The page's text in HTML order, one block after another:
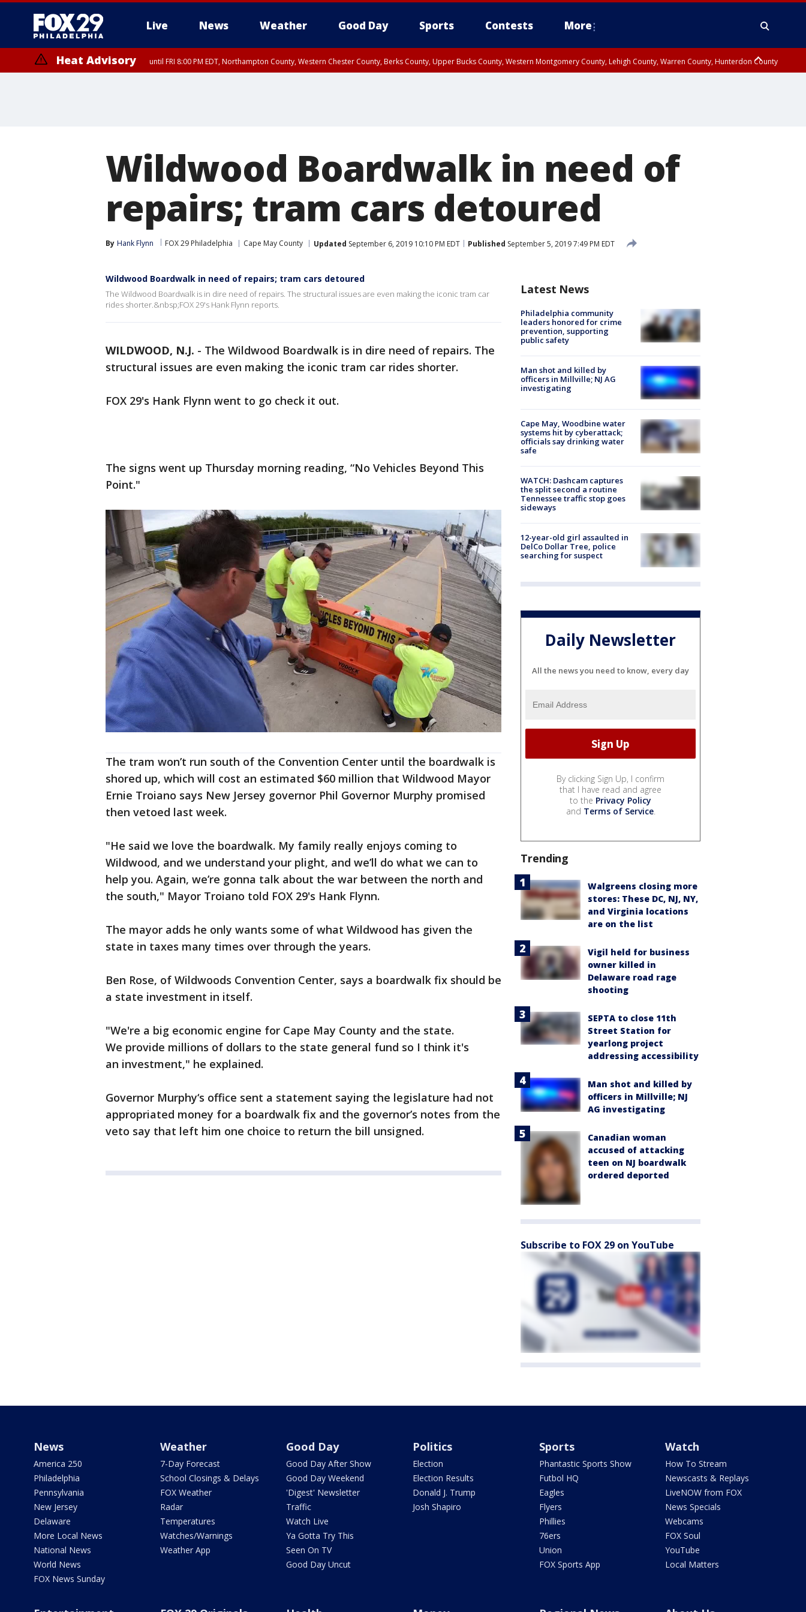
Live News Weather Good Day Sports Contests More
Heat Advisory until FRI 8:00 PM EDT, Northampton County, Western Chester County, Berks County, Upper Bucks County, Western Montgomery County, Lehigh County, Warren County, Hunterdon County
Wildwood Boardwalk in need of
repairs; tram cars detoured
By Hank Flynn FOX 29 Philadelphia Cape May County Updated September 6, 2019 10:10 PM EDT Published September 5, 2019 7:49 PM EDT
Wildwood Boardwalk in need of repairs; tram cars detoured
The Wildwood Boardwalk is in dire need of repairs. The structural issues are even making the iconic tram car
rides shorter.&nbsp;FOX 29's Hank Flynn reports.
WILDWOOD, N.J. - The Wildwood Boardwalk is in dire need of repairs. The
structural issues are even making the iconic tram car rides shorter.
FOX 29's Hank Flynn went to go check it out.
The signs went up Thursday morning reading, “No Vehicles Beyond This
Point."
The tram won’t run south of the Convention Center until the boardwalk is
shored up, which will cost an estimated $60 million that Wildwood Mayor
Ernie Troiano says New Jersey governor Phil Governor Murphy promised
then vetoed last week.
"He said we love the boardwalk. My family really enjoys coming to
Wildwood, and we understand your plight, and we’ll do what we can to
help you. Again, we’re gonna talk about the war between the north and
the south," Mayor Troiano told FOX 29's Hank Flynn.
The mayor adds he only wants some of what Wildwood has given the
state in taxes many times over through the years.
Ben Rose, of Wildwoods Convention Center, says a boardwalk fix should be
a state investment in itself.
"We're a big economic engine for Cape May County and the state.
We provide millions of dollars to the state general fund so I think it's
an investment," he explained.
Governor Murphy‘s office sent a statement saying the legislature had not
appropriated money for a boardwalk fix and the governor’s notes from the
veto say that left him one choice to return the bill unsigned.
Latest News
Philadelphia community
leaders honored for crime
prevention, supporting
public safety
Man shot and killed by
officers in Millville; NJ AG
investigating
Cape May, Woodbine water
systems hit by cyberattack;
officials say drinking water
safe
WATCH: Dashcam captures
the split second a routine
Tennessee traffic stop goes
sideways
12-year-old girl assaulted in
DelCo Dollar Tree, police
searching for suspect
Daily Newsletter
All the news you need to know, every day
By clicking Sign Up, I confirm
that I have read and agree
to the Privacy Policy
and Terms of Service.
Trending
Walgreens closing more
stores: These DC, NJ, NY,
and Virginia locations
are on the list
Vigil held for business
owner killed in
Delaware road rage
shooting
SEPTA to close 11th
Street Station for
yearlong project
addressing accessibility
Man shot and killed by
officers in Millville; NJ
AG investigating
Canadian woman
accused of attacking
teen on NJ boardwalk
ordered deported
Subscribe to FOX 29 on YouTube
News
America 250
Philadelphia
Pennsylvania
New Jersey
Delaware
More Local News
National News
World News
FOX News Sunday
Weather
7-Day Forecast
School Closings & Delays
FOX Weather
Radar
Temperatures
Watches/Warnings
Weather App
Good Day
Good Day After Show
Good Day Weekend
'Digest' Newsletter
Traffic
Watch Live
Ya Gotta Try This
Seen On TV
Good Day Uncut
Politics
Election
Election Results
Donald J. Trump
Josh Shapiro
Sports
Phantastic Sports Show
Futbol HQ
Eagles
Flyers
Phillies
76ers
Union
FOX Sports App
Watch
How To Stream
Newscasts & Replays
LiveNOW from FOX
News Specials
Webcams
FOX Soul
YouTube
Local Matters